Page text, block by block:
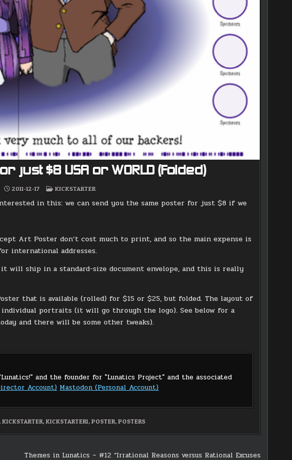
just $8 USA or WORLD (Folded)
2011-12-17
POSTED
IN
KICKSTARTER
in this: we can send you the same poster for just $8 if we
Art Poster don’t cost much to print, and so the main expense is
international addresses.
it will ship in a standard-size document envelope, and this is really
that is available (rolled) for $15 or $25, but folded. The layout of
portraits (it will go through the logo). See below for a
and there will be some other tweaks).
and the founder for "Lunatics Project" and the associated
Account) Mastodon (Personal Account)
, KICKSTARTER, KICKSTARTER1, POSTER, POSTERS
Themes in Lunatics – #12 “Irrational Reasons versus Rational Excuses